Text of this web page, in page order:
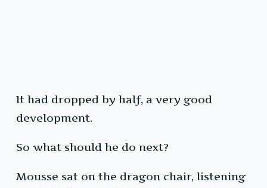
It had dropped by half, a very good
development.
So what should he do next?
Mousse sat on the dragon chair, listening